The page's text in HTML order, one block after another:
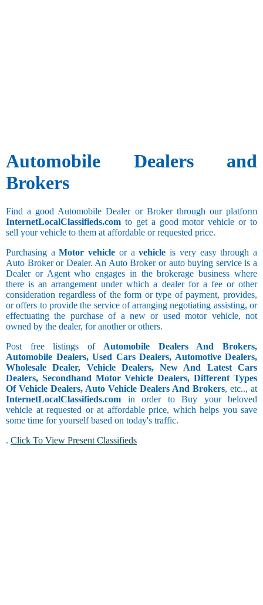
Automobile Dealers and
Brokers
Find a good Automobile Dealer or Broker through our platform
InternetLocalClassifieds.com to get a good motor vehicle or to
sell your vehicle to them at affordable or requested price.
Purchasing aMotor vehicle or avehicle is very easy through a
Auto Broker or Dealer. An Auto Broker or auto buying service is a
Dealer or Agent who engages in the brokerage business where
there is an arrangement under which a dealer for a fee or other
consideration regardless of the form or type of payment, provides,
or offers to provide the service of arranging negotiating assisting, or
effectuating the purchase of a new or used motor vehicle, not
owned by the dealer, for another or others.
Post free listings ofAutomobile Dealers And Brokers,
Automobile Dealers, Used Cars Dealers, Automotive Dealers,
Wholesale Dealer, Vehicle Dealers, New And Latest Cars
Dealers, Secondhand Motor Vehicle Dealers, Different Types
Of Vehicle Dealers, Auto Vehicle Dealers And Brokers, etc.., at
InternetLocalClassifieds.com in order to Buy your beloved
vehicle at requested or at affordable price, which helps you save
some time for yourself based on today's traffic.
. Click To View Present Classifieds